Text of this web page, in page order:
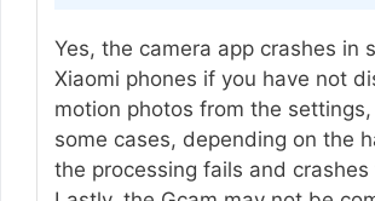
Yes, the camera app crashes in
Xiaomi phones if you have not
motion photos from the
some cases, depending on the
the processing fails and crashes